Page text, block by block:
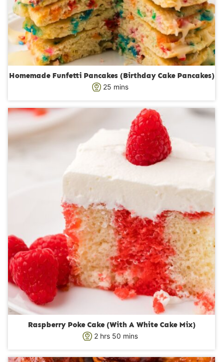
Homemade Funfetti Pancakes (Birthday Cake Pancakes)
25 m
mins
Raspberry Poke Cake (With A White Cake Mix)
2h
u
hrs 50m
n
mins